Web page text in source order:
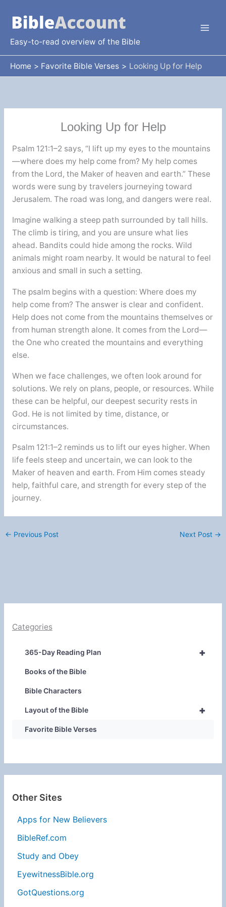
content
Easy-to-read overview of the Bible
Home Favorite Bible Verses Looking Up for Help
Looking Up for Help
Psalm 121:1–2 says, “I lift up my eyes to the mountains
—where does my help come from? My help comes
from the Lord, the Maker of heaven and earth.” These
words were sung by travelers journeying toward
Jerusalem. The road was long, and dangers were real.
Imagine walking a steep path surrounded by tall hills.
The climb is tiring, and you are unsure what lies
ahead. Bandits could hide among the rocks. Wild
animals might roam nearby. It would be natural to feel
anxious and small in such a setting.
The psalm begins with a question: Where does my
help come from? The answer is clear and confident.
Help does not come from the mountains themselves or
from human strength alone. It comes from the Lord—
the One who created the mountains and everything
else.
When we face challenges, we often look around for
solutions. We rely on plans, people, or resources. While
these can be helpful, our deepest security rests in
God. He is not limited by time, distance, or
circumstances.
Psalm 121:1–2 reminds us to lift our eyes higher. When
life feels steep and uncertain, we can look to the
Maker of heaven and earth. From Him comes steady
help, faithful care, and strength for every step of the
journey.
← Previous Post Next Post →
Categories
+
365-Day Reading Plan
Books of the Bible
Bible Characters
+
Layout of the Bible
Favorite Bible Verses
Other Sites
Apps for New Believers
BibleRef.com
Study and Obey
EyewitnessBible.org
GotQuestions.org